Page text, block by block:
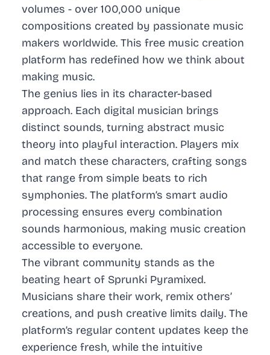
volumes - over 100,000 unique
compositions created by passionate music
makers worldwide. This free music creation
platform has redefined how we think about
making music.
The genius lies in its character-based
approach. Each digital musician brings
distinct sounds, turning abstract music
theory into playful interaction. Players mix
and match these characters, crafting songs
that range from simple beats to rich
symphonies. The platform’s smart audio
processing ensures every combination
sounds harmonious, making music creation
accessible to everyone.
The vibrant community stands as the
beating heart of Sprunki Pyramixed.
Musicians share their work, remix others’
creations, and push creative limits daily. The
platform’s regular content updates keep the
experience fresh, while the intuitive